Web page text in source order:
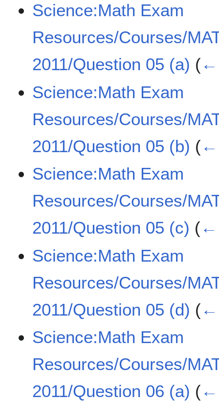
Science:Math Exam
Resources/Courses/
2011/Question 05 (a) (←
Science:Math Exam
Resources/Courses/
2011/Question 05 (b) (←
Science:Math Exam
Resources/Courses/
2011/Question 05 (c) (←
Science:Math Exam
Resources/Courses/
2011/Question 05 (d) (←
Science:Math Exam
Resources/Courses/
2011/Question 06 (a) (←